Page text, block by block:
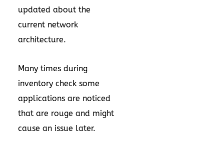
updated about the
current network
architecture.
Many times during
inventory check some
applications are noticed
that are rouge and might
cause an issue later.